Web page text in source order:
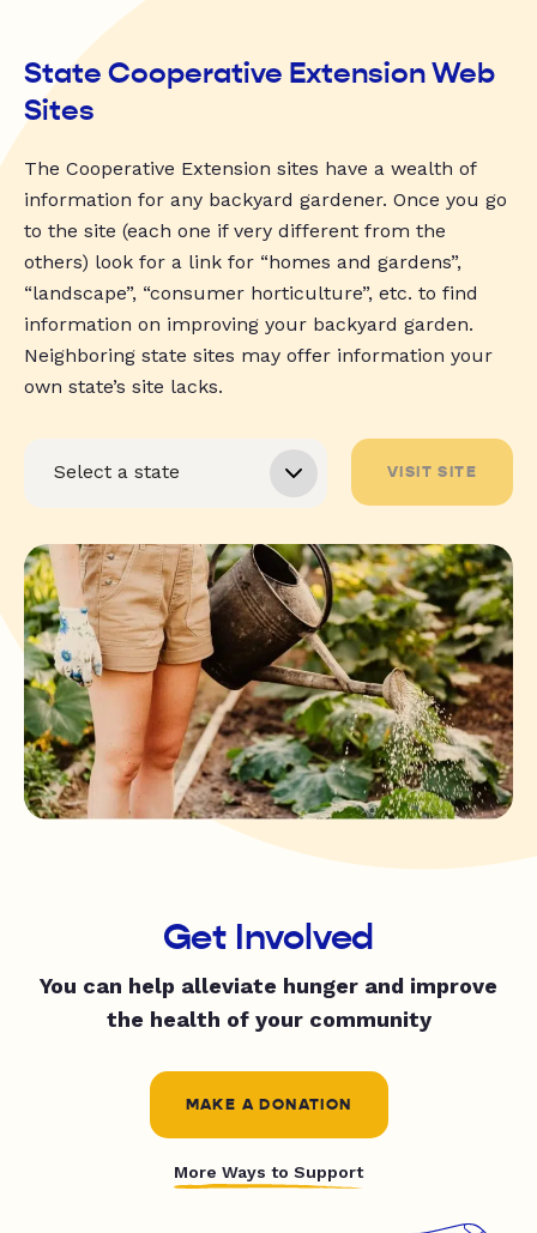
State Cooperative Extension Web
Sites
The Cooperative Extension sites have a wealth of
information for any backyard gardener. Once you go
to the site (each one if very different from the
others) look for a link for “homes and gardens”,
“landscape”, “consumer horticulture”, etc. to find
information on improving your backyard garden.
Neighboring state sites may offer information your
own state’s site lacks.
VISIT SITE
Get Involved
You can help alleviate hunger and improve
the health of your community
MAKE A DONATION
More Ways to Support